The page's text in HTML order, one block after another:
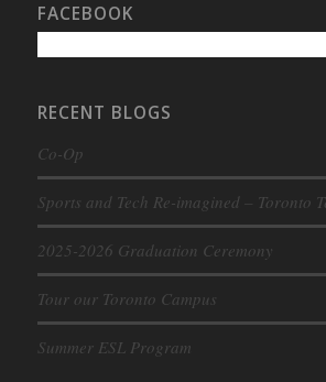
FACEBOOK
RECENT BLOGS
Co-Op
Sports and Tech Re-imagined – Toronto
2025-2026 Graduation Ceremony
Tour our Toronto Campus
Summer ESL Program